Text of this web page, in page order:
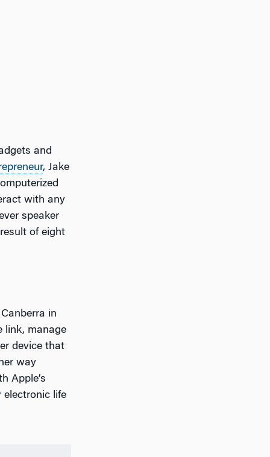
and
, Jake
with any
speaker
of eight
in
link, manage
device that
way
Apple’s
electronic life